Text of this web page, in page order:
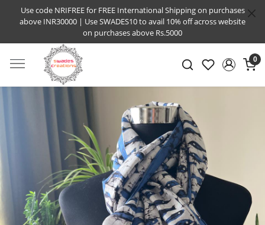
Use code NRIFREE for FREE International Shipping on purchases
above INR30000 | Use SWADES10 to avail 10% off across website
on purchases above Rs.5000
0